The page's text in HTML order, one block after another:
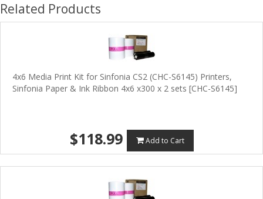
Related Products
4x6 Media Print Kit for Sinfonia CS2 (CHC-S6145) Printers,
Sinfonia Paper & Ink Ribbon 4x6 x300 x 2 sets [CHC-S6145]
$118.99 Add to Cart